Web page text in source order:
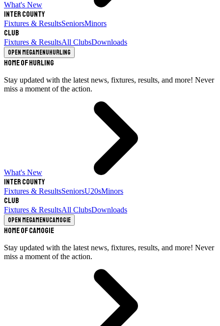
What's New
Inter County
Fixtures & ResultsSeniorsMinors
Club
Fixtures & ResultsAll ClubsDownloads
Open megamenuHurling
Home of Hurling
Stay updated with the latest news, fixtures, results, and more! Never
miss a moment of the action.
What's New
Inter County
Fixtures & ResultsSeniorsU20sMinors
Club
Fixtures & ResultsAll ClubsDownloads
Open megamenuCamogie
Home of Camogie
Stay updated with the latest news, fixtures, results, and more! Never
miss a moment of the action.